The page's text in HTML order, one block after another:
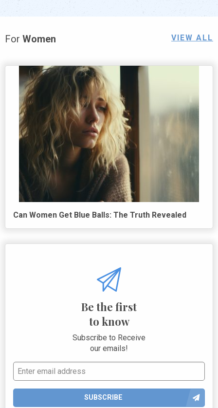
For Women VIEW ALL
Can Women Get Blue Balls: The Truth Revealed
Be the first
to know
Subscribe to Receive
our emails!
SUBSCRIBE